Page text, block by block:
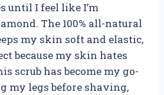
until I feel like I’m
The 100% all-natural
my skin soft and elastic,
because my skin hates
scrub has become my go-
my legs before shaving,